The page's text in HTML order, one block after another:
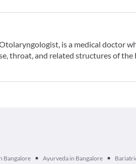
is a medical doctor
throat, and related structures of the
Bangalore • Ayurveda in Bangalore •